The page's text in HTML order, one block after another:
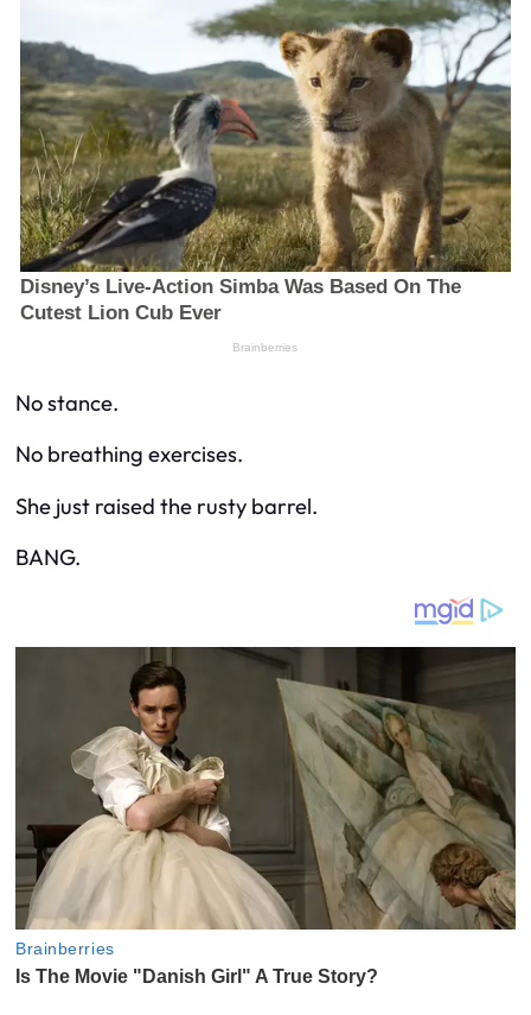
No stance.
No breathing exercises.
She just raised the rusty barrel.
BANG.